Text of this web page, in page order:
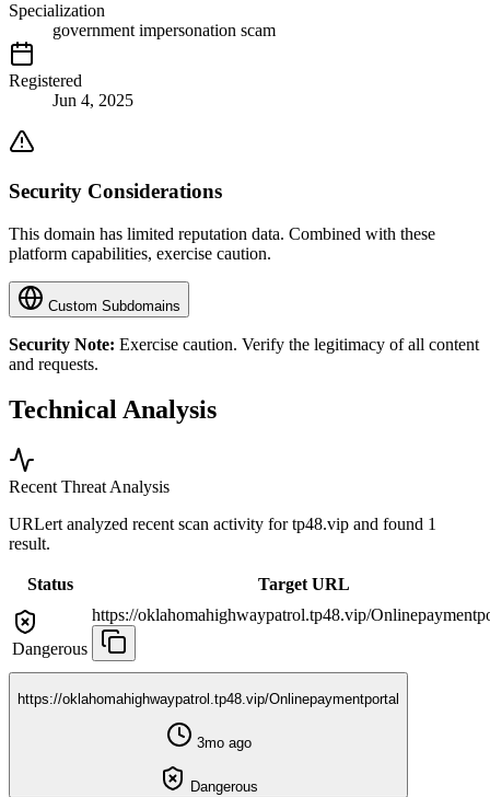
Specialization
government impersonation scam
Registered
Jun 4, 2025
Security Considerations
This domain has limited reputation data. Combined with these
platform capabilities, exercise caution.
Custom Subdomains
Security Note: Exercise caution. Verify the legitimacy of all content
and requests.
Technical Analysis
Recent Threat Analysis
URLert analyzed recent scan activity fortp48.vip and found 1
result.
Status Target URL
Dangerous
https://oklahomahighwaypatrol.tp48.vip/
https://oklahomahighwaypatrol.tp48.vip/Onlinepaymentportal
3mo ago
Dangerous